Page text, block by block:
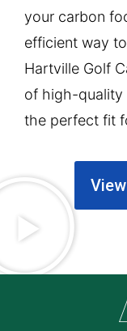
your carbon
efficient way
Hartville Golf
of high-quality
the perfect fit